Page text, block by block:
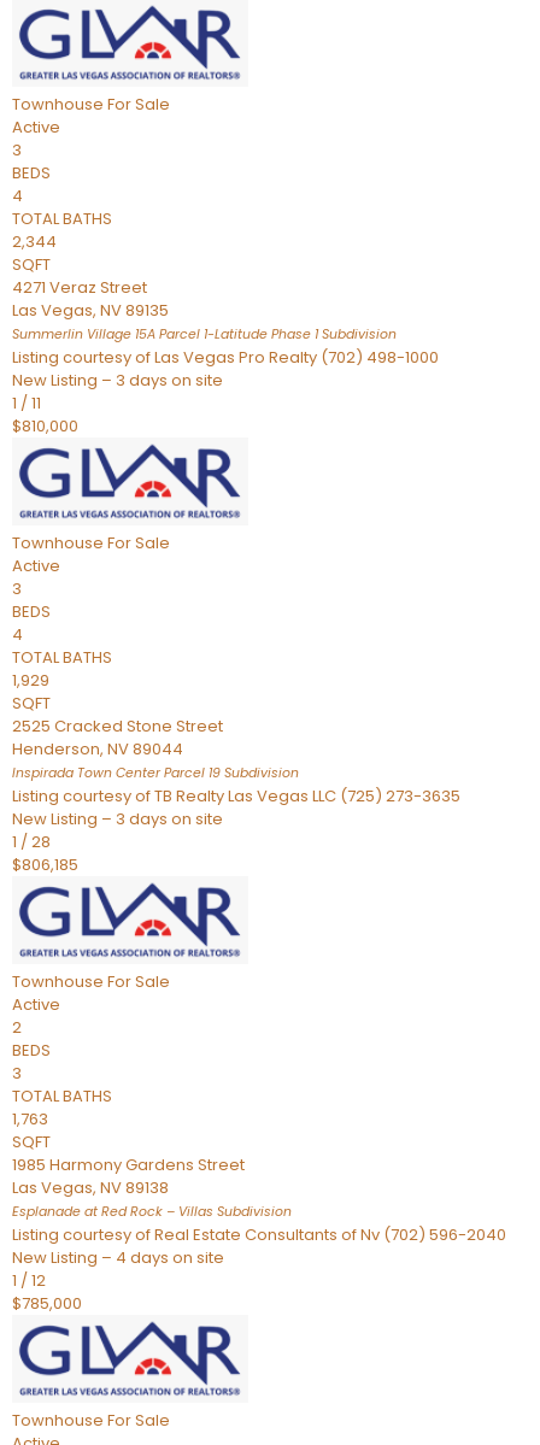
Townhouse For Sale
Active
3
BEDS
4
TOTAL BATHS
2,344
SQFT
4271 Veraz Street
Las Vegas, NV89135
Summerlin Village 15A Parcel 1-Latitude Phase 1Subdivision
Listing courtesy of Las Vegas Pro Realty (702) 498-1000
New Listing – 3 days on site
1 /11
$810,000
Townhouse For Sale
Active
3
BEDS
4
TOTAL BATHS
1,929
SQFT
2525 Cracked Stone Street
Henderson, NV89044
Inspirada Town Center Parcel 19 Subdivision
Listing courtesy of TB Realty Las Vegas LLC (725) 273-3635
New Listing – 3 days on site
1 /28
$806,185
Townhouse For Sale
Active
2
BEDS
3
TOTAL BATHS
1,763
SQFT
1985 Harmony Gardens Street
Las Vegas, NV89138
Esplanade at Red Rock – Villas Subdivision
Listing courtesy of Real Estate Consultants of Nv (702) 596-2040
New Listing – 4 days on site
1 /12
$785,000
Townhouse For Sale